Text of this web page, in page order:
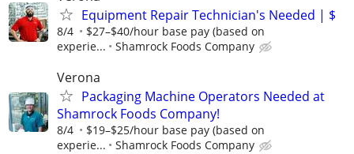
Equipment Repair Technician's Needed | $
8/4
$27–$40/hour base pay (based on
experie...
Shamrock Foods Company
Verona
Packaging Machine Operators Needed at
Shamrock Foods Company!
8/4
$19–$25/hour base pay (based on
experie...
Shamrock Foods Company